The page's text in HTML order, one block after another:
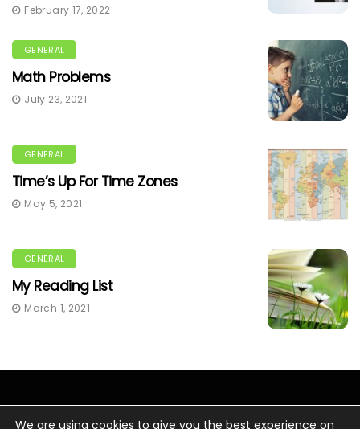
February 17, 2022
GENERAL
Math Problems
July 23, 2021
GENERAL
Time’s Up For Time Zones
May 5, 2021
GENERAL
My Reading List
March 1, 2021
We are using cookies to give you the best experience on